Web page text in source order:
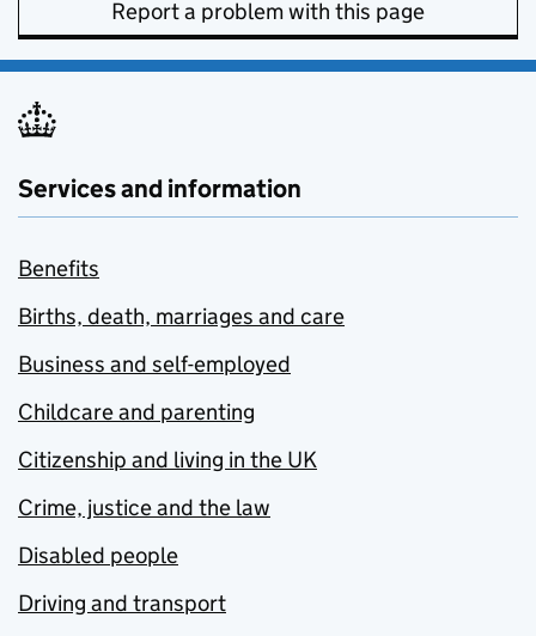
Report a problem with this page
Services and information
Benefits
Births, death, marriages and care
Business and self-employed
Childcare and parenting
Citizenship and living in the UK
Crime, justice and the law
Disabled people
Driving and transport